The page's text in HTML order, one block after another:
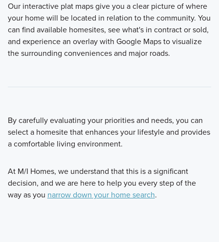
Our interactive plat maps give you a clear picture of where
your home will be located in relation to the community. You
can find available homesites, see what's in contract or sold,
and experience an overlay with Google Maps to visualize
the surrounding conveniences and major roads.
By carefully evaluating your priorities and needs, you can
select a homesite that enhances your lifestyle and provides
a comfortable living environment.
At M/I Homes, we understand that this is a significant
decision, and we are here to help you every step of the
way as you narrow down your home search.